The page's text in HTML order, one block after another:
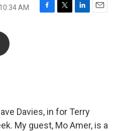
AM
F
T
L
E
Davies, in for Terry
My guest, Mo Amer, is a